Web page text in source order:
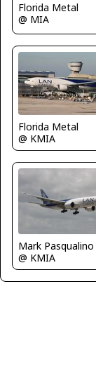
Florida Metal
@ MIA
Florida Metal
@ KMIA
Mark Pasqualino
@ KMIA